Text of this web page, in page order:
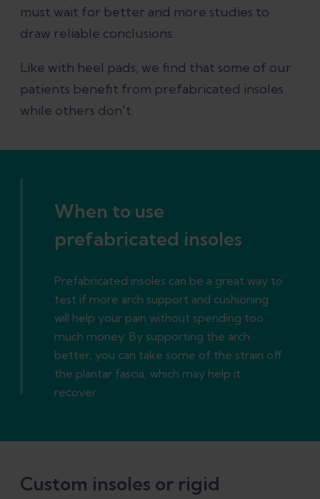
must wait for better and more studies to
draw reliable conclusions.
Like with heel pads, we find that some of our
patients benefit from prefabricated insoles
while others don't.
When to use
prefabricated insoles
Prefabricated insoles can be a great way to
test if more arch support and cushioning
will help your pain without spending too
much money. By supporting the arch
better, you can take some of the strain off
the plantar fascia, which may help it
recover.
Custom insoles or rigid